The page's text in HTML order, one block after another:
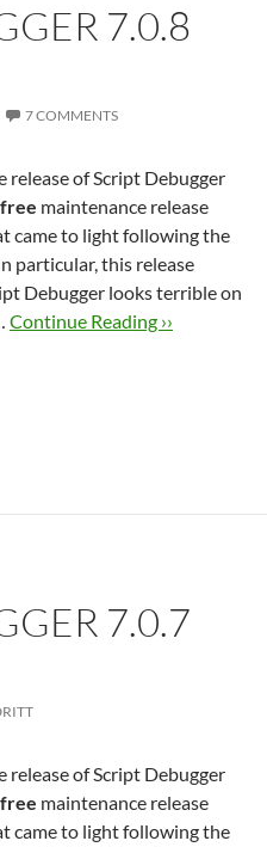
7.0.8
7 COMMENTS
release of Script Debugger
free maintenance release
came to light following the
particular, this release
Debugger looks terrible on
Continue Reading ››
7.0.7
release of Script Debugger
free maintenance release
came to light following the